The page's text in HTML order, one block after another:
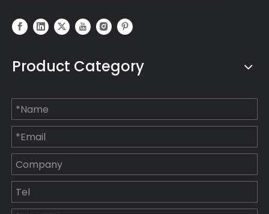
Product Category